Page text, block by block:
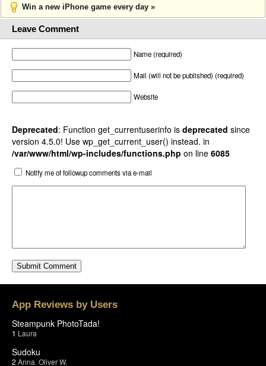
Win a new iPhone game every day »
Leave Comment
Name (required)
Mail (will not be published) (required)
Website
Deprecated: Function get_currentuserinfo is deprecated since
version 4.5.0! Use wp_get_current_user() instead. in
/var/www/html/wp-includes/functions.php on line 6085
Notify me of followup comments via e-mail
App Reviews by Users
Steampunk PhotoTada!
1 Laura
Sudoku
2 Anna Oliver W.